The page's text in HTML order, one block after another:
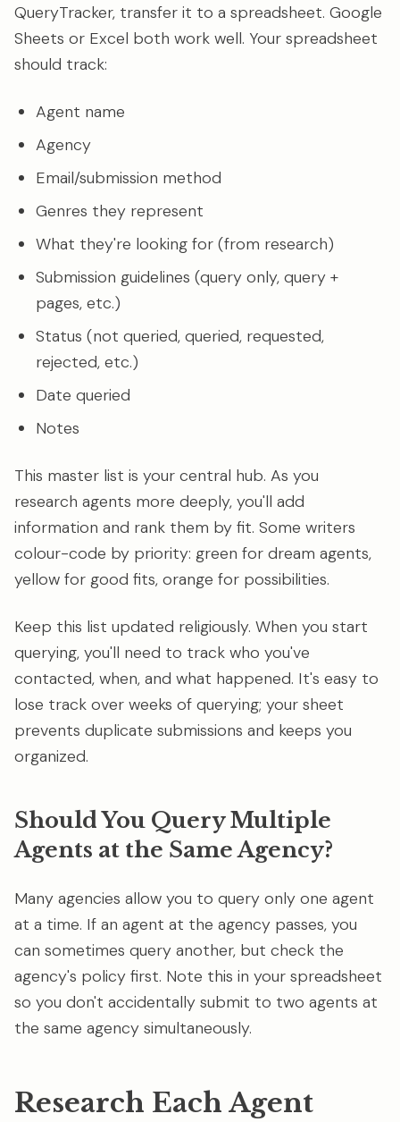
QueryTracker, transfer it to a spreadsheet. Google
Sheets or Excel both work well. Your spreadsheet
should track:
Agent name
Agency
Email/submission method
Genres they represent
What they're looking for (from research)
Submission guidelines (query only, query +
pages, etc.)
Status (not queried, queried, requested,
rejected, etc.)
Date queried
Notes
This master list is your central hub. As you
research agents more deeply, you'll add
information and rank them by fit. Some writers
colour-code by priority: green for dream agents,
yellow for good fits, orange for possibilities.
Keep this list updated religiously. When you start
querying, you'll need to track who you've
contacted, when, and what happened. It's easy to
lose track over weeks of querying; your sheet
prevents duplicate submissions and keeps you
organized.
Should You Query Multiple
Agents at the Same Agency?
Many agencies allow you to query only one agent
at a time. If an agent at the agency passes, you
can sometimes query another, but check the
agency's policy first. Note this in your spreadsheet
so you don't accidentally submit to two agents at
the same agency simultaneously.
Research Each Agent